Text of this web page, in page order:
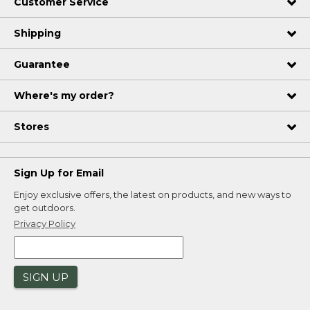
Shipping
Guarantee
Where's my order?
Stores
Sign Up for Email
Enjoy exclusive offers, the latest on products, and new ways to
get outdoors.
Privacy Policy
SIGN UP